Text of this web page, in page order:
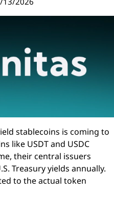
stablecoins is coming to
like USDT and USDC
their central issuers
Treasury yields annually.
to the actual token